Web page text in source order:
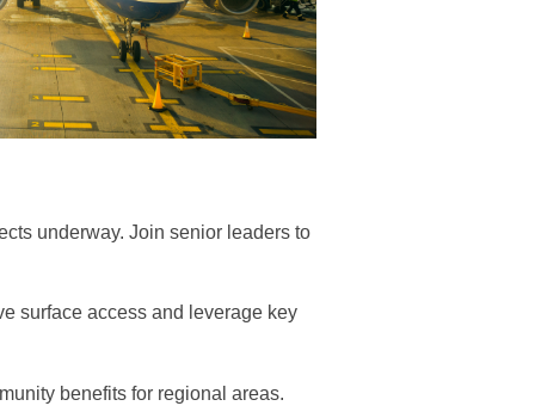
underway. Join senior leaders to
surface access and leverage key
benefits for regional areas.